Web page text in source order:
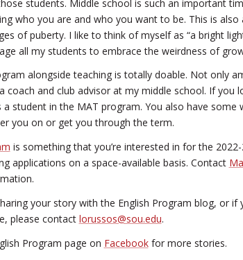
students. Middle school is such an important
who you are and who you want to be. This is
of puberty. I like to think of myself as “a bright
all my students to embrace the weirdness of
alongside teaching is totally doable. Not only
coach and club advisor at my middle school. If you
a student in the MAT program. You also have
you on or get you through the term.
is something that you’re interested in for the
applications on a space-available basis. Contact
your story with the English Program blog, or
please contact lorussos@sou.edu.
Program page on Facebookfor more stories.